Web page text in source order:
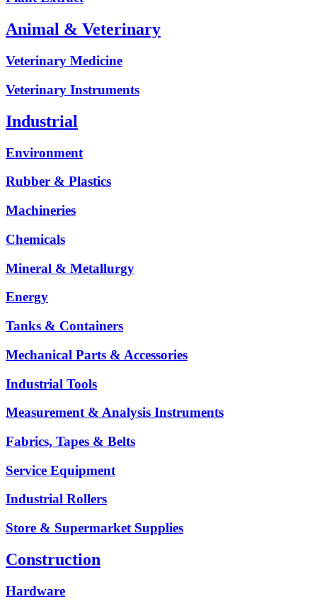
Animal & Veterinary
Veterinary Medicine
Veterinary Instruments
Industrial
Environment
Rubber & Plastics
Machineries
Chemicals
Mineral & Metallurgy
Energy
Tanks & Containers
Mechanical Parts & Accessories
Industrial Tools
Measurement & Analysis Instruments
Fabrics, Tapes & Belts
Service Equipment
Industrial Rollers
Store & Supermarket Supplies
Construction
Hardware